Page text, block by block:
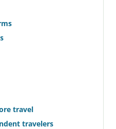
travel
travelers